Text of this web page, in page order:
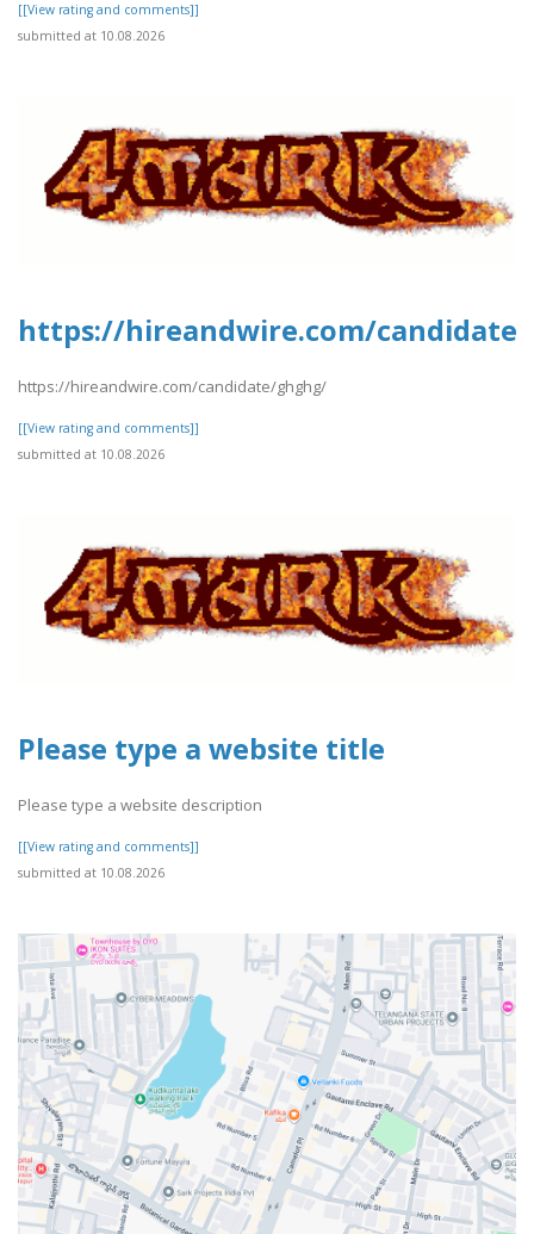
[[View rating and comments]]
submitted at 10.08.2026
https://hireandwire.com/
https://hireandwire.com/candidate/ghghg/
[[View rating and comments]]
submitted at 10.08.2026
Please type a website title
Please type a website description
[[View rating and comments]]
submitted at 10.08.2026